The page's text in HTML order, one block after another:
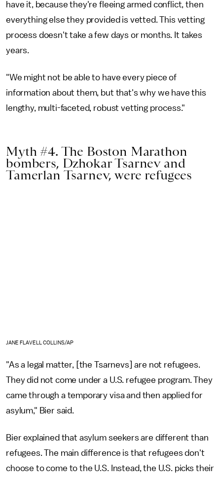
have it, because they're fleeing armed conflict, then
everything else they provided is vetted. This vetting
process doesn't take a few days or months. It takes
years.
"We might not be able to have every piece of
information about them, but that's why we have this
lengthy, multi-faceted, robust vetting process."
Myth #4. The Boston Marathon
bombers, Dzhokar Tsarnev and
Tamerlan Tsarnev, were refugees
JANE FLAVELL COLLINS/AP
"As a legal matter, [the Tsarnevs] are not refugees.
They did not come under a U.S. refugee program. They
came through a temporary visa and then applied for
asylum," Bier said.
Bier explained that asylum seekers are different than
refugees. The main difference is that refugees don't
choose to come to the U.S. Instead, the U.S. picks their